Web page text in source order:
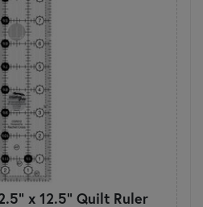
x 12.5" Quilt Ruler